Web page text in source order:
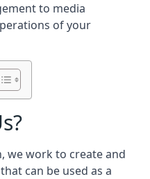
to media
of your
, we work to create and
can be used as a